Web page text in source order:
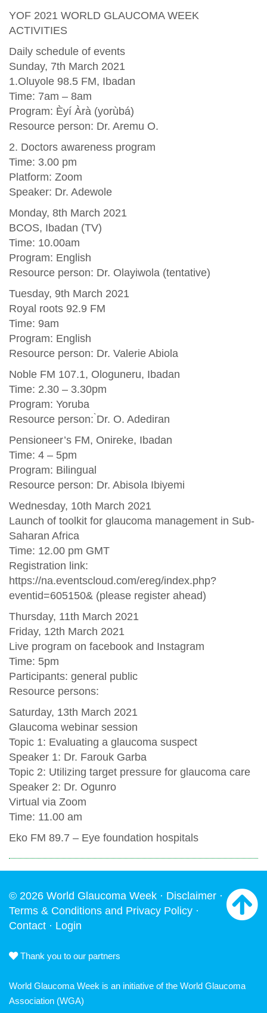
YOF 2021 WORLD GLAUCOMA WEEK
ACTIVITIES
Daily schedule of events
Sunday, 7th March 2021
1.Oluyole 98.5 FM, Ibadan
Time: 7am – 8am
Program: Èyí Àrà (yorùbá)
Resource person: Dr. Aremu O.
2. Doctors awareness program
Time: 3.00 pm
Platform: Zoom
Speaker: Dr. Adewole
Monday, 8th March 2021
BCOS, Ibadan (TV)
Time: 10.00am
Program: English
Resource person: Dr. Olayiwola (tentative)
Tuesday, 9th March 2021
Royal roots 92.9 FM
Time: 9am
Program: English
Resource person: Dr. Valerie Abiola
Noble FM 107.1, Ologuneru, Ibadan
Time: 2.30 – 3.30pm
Program: Yoruba
Resource person: ̀Dr. O. Adediran
Pensioneer’s FM, Onireke, Ibadan
Time: 4 – 5pm
Program: Bilingual
Resource person: Dr. Abisola Ibiyemi
Wednesday, 10th March 2021
Launch of toolkit for glaucoma management in Sub-
Saharan Africa
Time: 12.00 pm GMT
Registration link:
https://na.eventscloud.com/ereg/index.php?
eventid=605150& (please register ahead)
Thursday, 11th March 2021
Friday, 12th March 2021
Live program on facebook and Instagram
Time: 5pm
Participants: general public
Resource persons:
Saturday, 13th March 2021
Glaucoma webinar session
Topic 1: Evaluating a glaucoma suspect
Speaker 1: Dr. Farouk Garba
Topic 2: Utilizing target pressure for glaucoma care
Speaker 2: Dr. Ogunro
Virtual via Zoom
Time: 11.00 am
Eko FM 89.7 – Eye foundation hospitals
© 2026 World Glaucoma Week · Disclaimer ·
Terms & Conditions and Privacy Policy ·
Contact · Login
Thank you to our partners
World Glaucoma Week is an initiative of the World Glaucoma
Association (WGA)